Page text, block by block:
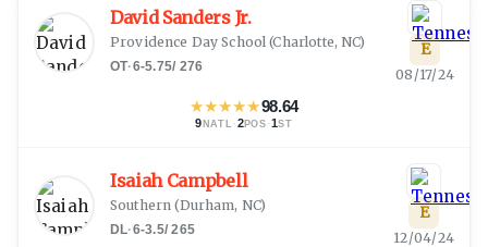
David Sanders Jr.
Providence Day School (Charlotte, NC)
OT·6-5.75/ 276
★★★★★98.64
9 NATL · 2POS ·1ST
E
08/17/24
Isaiah Campbell
Southern (Durham, NC)
DL·6-3.5/265
E
12/04/24